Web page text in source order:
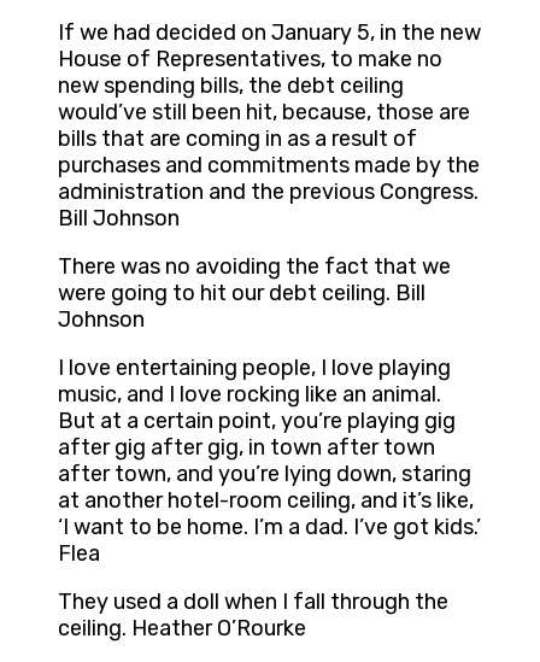
If we had decided on January 5, in the new
House of Representatives, to make no
new spending bills, the debt ceiling
would’ve still been hit, because, those are
bills that are coming in as a result of
purchases and commitments made by the
administration and the previous Congress.
Bill Johnson
There was no avoiding the fact that we
were going to hit our debt ceiling. Bill
Johnson
I love entertaining people, I love playing
music, and I love rocking like an animal.
But at a certain point, you’re playing gig
after gig after gig, in town after town
after town, and you’re lying down, staring
at another hotel-room ceiling, and it’s like,
‘I want to be home. I’m a dad. I’ve got kids.’
Flea
They used a doll when I fall through the
ceiling. Heather O’Rourke